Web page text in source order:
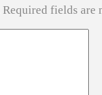
Required fields are